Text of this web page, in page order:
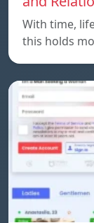
With time,
this holds